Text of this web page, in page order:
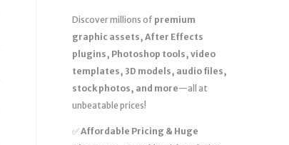
Discover millions of premium
graphic assets, After Effects
plugins, Photoshop tools, video
templates, 3D models, audio files,
stock photos, and more—all at
unbeatable prices!
✅Affordable Pricing & Huge